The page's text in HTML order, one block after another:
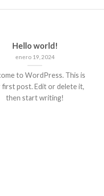
Hello world!
enero 19, 2024
to WordPress. This is
first post. Edit or delete it,
then start writing!